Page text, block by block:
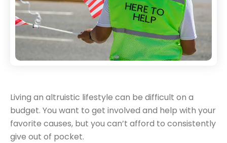
Living an altruistic lifestyle can be difficult on a
budget. You want to get involved and help with your
favorite causes, but you can’t afford to consistently
give out of pocket.